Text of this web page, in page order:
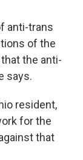
anti-trans
of the
the anti-
says.
resident,
for the
that